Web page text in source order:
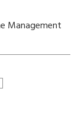
Management